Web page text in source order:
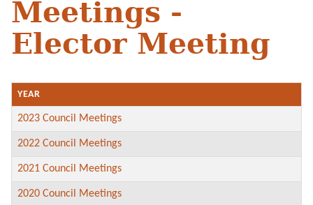
Meetings -
Elector Meeting
YEAR
2023 Council Meetings
2022 Council Meetings
2021 Council Meetings
2020 Council Meetings